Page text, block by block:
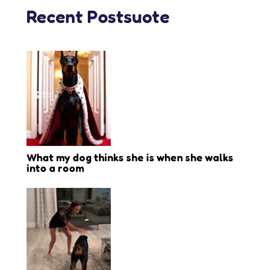
Recent Postsuote
What my dog thinks she is when she walks
into a room